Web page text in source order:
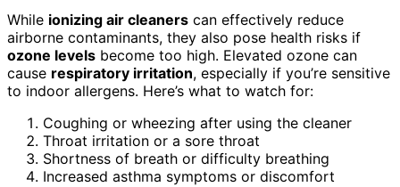
While ionizing air cleaners can effectively reduce
airborne contaminants, they also pose health risks if
ozone levels become too high. Elevated ozone can
cause respiratory irritation, especially if you’re sensitive
to indoor allergens. Here’s what to watch for:
Coughing or wheezing after using the cleaner
Throat irritation or a sore throat
Shortness of breath or difficulty breathing
Increased asthma symptoms or discomfort